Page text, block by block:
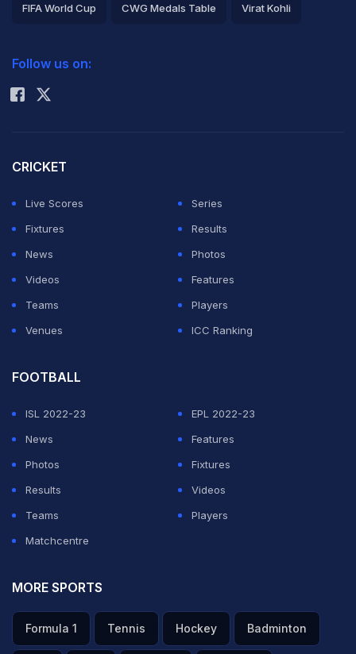
FIFA World Cup CWG Medals Table Virat Kohli
Rohit Sharma
Follow us on:
CRICKET
Live Scores
Series
Fixtures
Results
News
Photos
Videos
Features
Teams
Players
Venues
ICC Ranking
FOOTBALL
ISL 2022-23
EPL 2022-23
News
Features
Photos
Fixtures
Results
Videos
Teams
Players
Matchcentre
MORE SPORTS
Formula 1 Tennis Hockey Badminton